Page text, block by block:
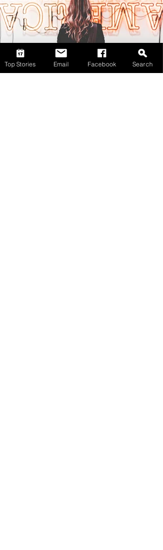
Top Stories Email Facebook Search